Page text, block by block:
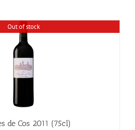
Out of stock
de Cos 2011 (75cl)